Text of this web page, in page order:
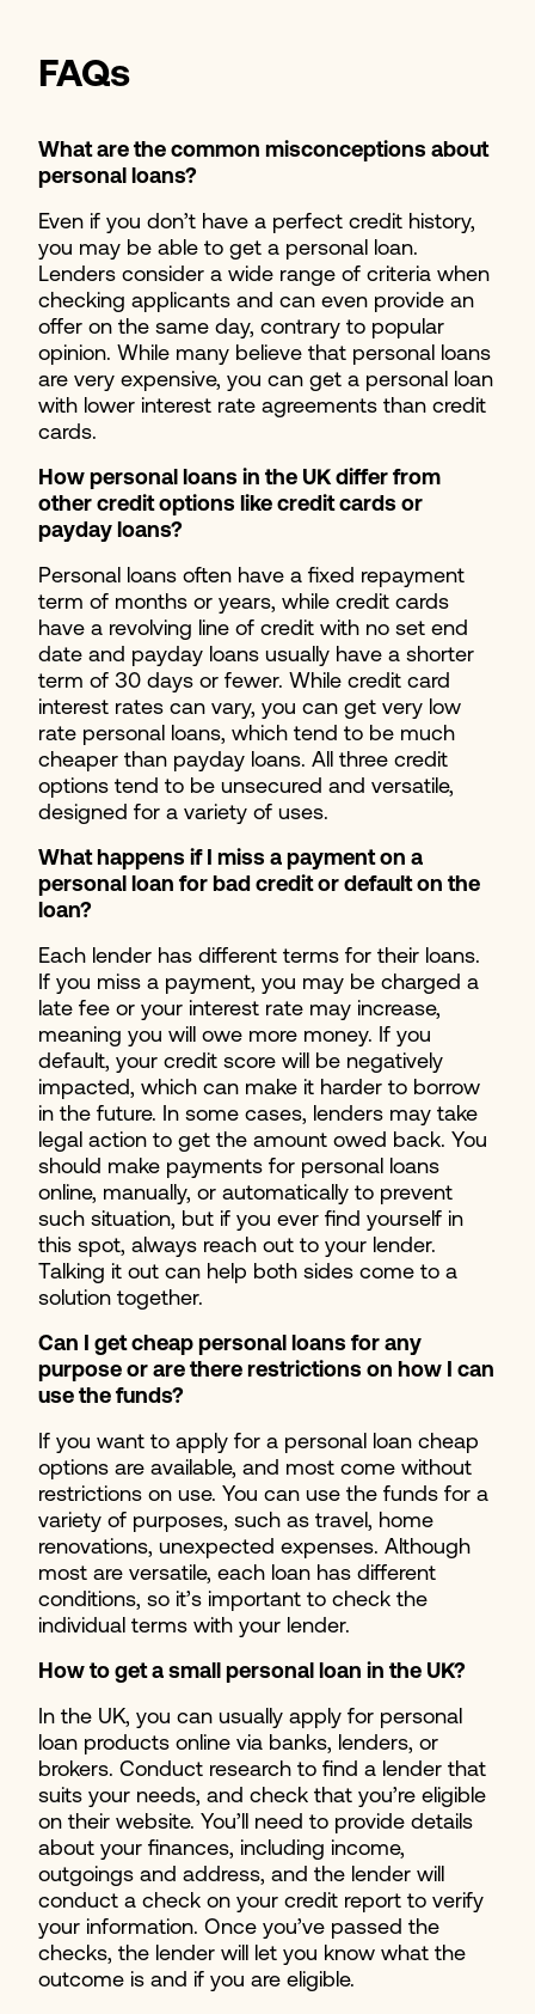
FAQs
What are the common misconceptions about
personal loans?
Even if you don’t have a perfect credit history,
you may be able to get a personal loan.
Lenders consider a wide range of criteria when
checking applicants and can even provide an
offer on the same day, contrary to popular
opinion. While many believe that personal loans
are very expensive, you can get a personal loan
with lower interest rate agreements than credit
cards.
How personal loans in the UK differ from
other credit options like credit cards or
payday loans?
Personal loans often have a fixed repayment
term of months or years, while credit cards
have a revolving line of credit with no set end
date and payday loans usually have a shorter
term of 30 days or fewer. While credit card
interest rates can vary, you can get very low
rate personal loans, which tend to be much
cheaper than payday loans. All three credit
options tend to be unsecured and versatile,
designed for a variety of uses.
What happens if I miss a payment on a
personal loan for bad credit or default on the
loan?
Each lender has different terms for their loans.
If you miss a payment, you may be charged a
late fee or your interest rate may increase,
meaning you will owe more money. If you
default, your credit score will be negatively
impacted, which can make it harder to borrow
in the future. In some cases, lenders may take
legal action to get the amount owed back. You
should make payments for personal loans
online, manually, or automatically to prevent
such situation, but if you ever find yourself in
this spot, always reach out to your lender.
Talking it out can help both sides come to a
solution together.
Can I get cheap personal loans for any
purpose or are there restrictions on how I can
use the funds?
If you want to apply for a personal loan cheap
options are available, and most come without
restrictions on use. You can use the funds for a
variety of purposes, such as travel, home
renovations, unexpected expenses. Although
most are versatile, each loan has different
conditions, so it’s important to check the
individual terms with your lender.
How to get a small personal loan in the UK?
In the UK, you can usually apply for personal
loan products online via banks, lenders, or
brokers. Conduct research to find a lender that
suits your needs, and check that you’re eligible
on their website. You’ll need to provide details
about your finances, including income,
outgoings and address, and the lender will
conduct a check on your credit report to verify
your information. Once you’ve passed the
checks, the lender will let you know what the
outcome is and if you are eligible.